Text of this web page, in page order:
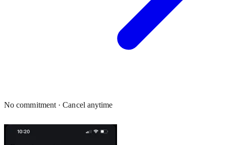
No commitment · Cancel anytime